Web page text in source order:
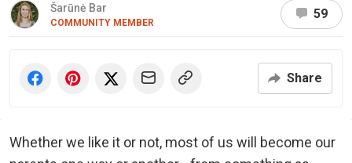
Šarūnė Bar
COMMUNITY MEMBER
59
Share
Whether we like it or not, most of us will become our